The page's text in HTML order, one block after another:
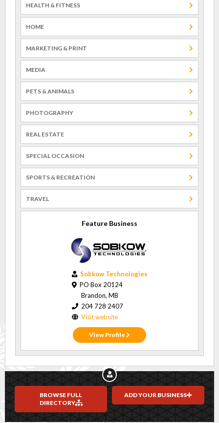
HEALTH & FITNESS
HOME
MARKETING & PRINT
MEDIA
PETS & ANIMALS
PHOTOGRAPHY
REAL ESTATE
SPECIAL OCCASION
SPORTS & RECREATION
TRAVEL
Feature Business
Sobkow Technologies
PO Box 20124
Brandon, MB
204 728 2407
Visit website
View Profile
BROWSE FULL
DIRECTORY
ADD YOUR BUSINESS